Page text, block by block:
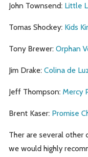
John Townsend: Little
Tomas Shockey: Kids
Tony Brewer: Orphan
Jim Drake: Colina de
Jeff Thompson: Mercy
Brent Kaser: Promise
Ther are several other
we would highly